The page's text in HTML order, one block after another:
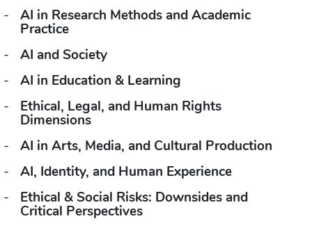
-
AI in Research Methods and Academic
Practice
-
AI and Society
-
AI in Education & Learning
-
Ethical, Legal, and Human Rights
Dimensions
-
AI in Arts, Media, and Cultural Production
-
AI, Identity, and Human Experience
-
Ethical & Social Risks: Downsides and
Critical Perspectives